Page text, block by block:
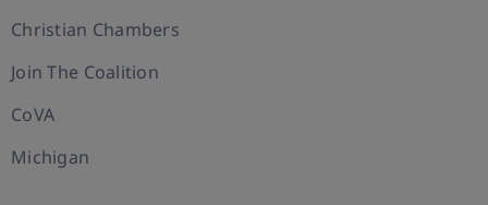
Christian Chambers
Join The Coalition
CoVA
Michigan